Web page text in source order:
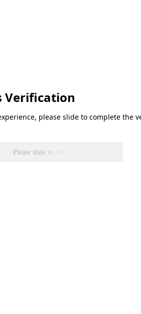
Verification
please slide to complete the
Please slide to verify